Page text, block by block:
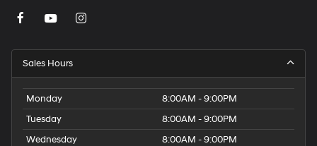
Sales Hours
Monday
8:00AM - 9:00PM
Tuesday
8:00AM - 9:00PM
Wednesday
8:00AM - 9:00PM